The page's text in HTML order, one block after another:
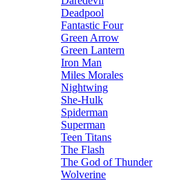
Deadpool
Fantastic Four
Green Arrow
Green Lantern
Iron Man
Miles Morales
Nightwing
She-Hulk
Spiderman
Superman
Teen Titans
The Flash
The God of Thunder
Wolverine